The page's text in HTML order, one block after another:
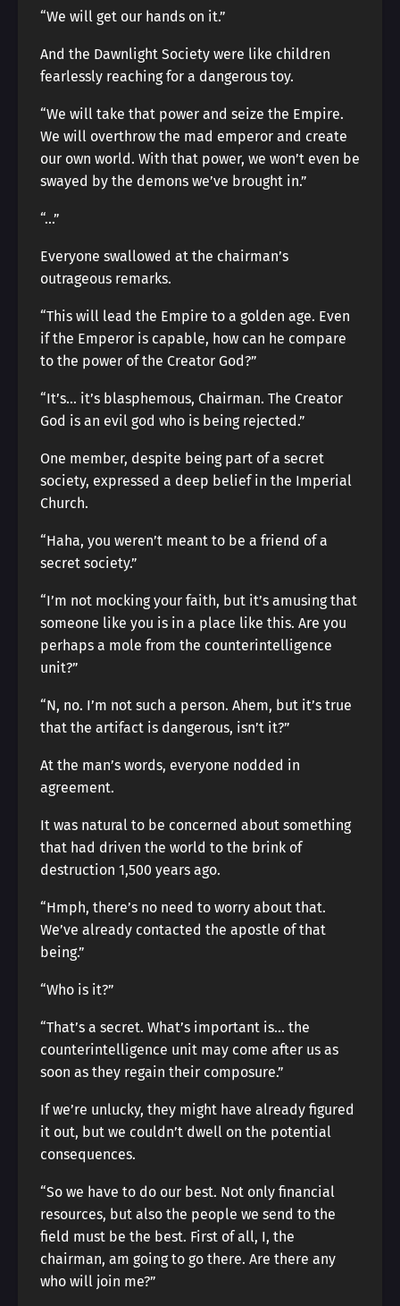
“We will get our hands on it.”
And the Dawnlight Society were like children
fearlessly reaching for a dangerous toy.
“We will take that power and seize the Empire.
We will overthrow the mad emperor and create
our own world. With that power, we won’t even be
swayed by the demons we’ve brought in.”
“…”
Everyone swallowed at the chairman’s
outrageous remarks.
“This will lead the Empire to a golden age. Even
if the Emperor is capable, how can he compare
to the power of the Creator God?”
“It’s… it’s blasphemous, Chairman. The Creator
God is an evil god who is being rejected.”
One member, despite being part of a secret
society, expressed a deep belief in the Imperial
Church.
“Haha, you weren’t meant to be a friend of a
secret society.”
“I’m not mocking your faith, but it’s amusing that
someone like you is in a place like this. Are you
perhaps a mole from the counterintelligence
unit?”
“N, no. I’m not such a person. Ahem, but it’s true
that the artifact is dangerous, isn’t it?”
At the man’s words, everyone nodded in
agreement.
It was natural to be concerned about something
that had driven the world to the brink of
destruction 1,500 years ago.
“Hmph, there’s no need to worry about that.
We’ve already contacted the apostle of that
being.”
“Who is it?”
“That’s a secret. What’s important is… the
counterintelligence unit may come after us as
soon as they regain their composure.”
If we’re unlucky, they might have already figured
it out, but we couldn’t dwell on the potential
consequences.
“So we have to do our best. Not only financial
resources, but also the people we send to the
field must be the best. First of all, I, the
chairman, am going to go there. Are there any
who will join me?”